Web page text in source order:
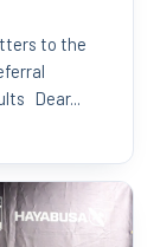
to the
Dear...